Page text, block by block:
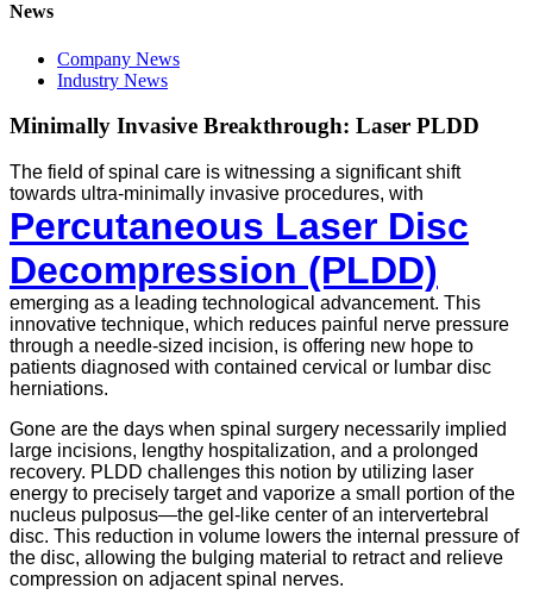
News
Company News
Industry News
Minimally Invasive Breakthrough: Laser PLDD
The field of spinal care is witnessing a significant shift
towards ultra-minimally invasive procedures, with
Percutaneous Laser Disc
Decompression (PLDD)
emerging as a leading technological advancement. This
innovative technique, which reduces painful nerve pressure
through a needle-sized incision, is offering new hope to
patients diagnosed with contained cervical or lumbar disc
herniations.
Gone are the days when spinal surgery necessarily implied
large incisions, lengthy hospitalization, and a prolonged
recovery. PLDD challenges this notion by utilizing laser
energy to precisely target and vaporize a small portion of the
nucleus pulposus—the gel-like center of an intervertebral
disc. This reduction in volume lowers the internal pressure of
the disc, allowing the bulging material to retract and relieve
compression on adjacent spinal nerves.